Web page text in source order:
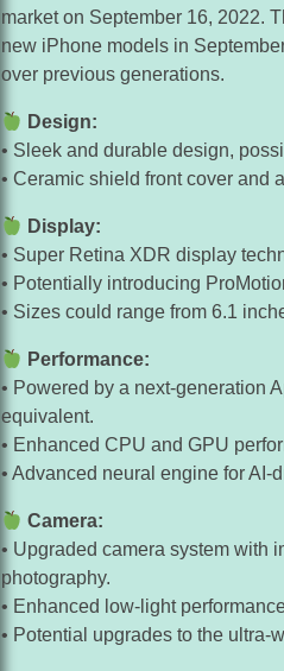
market on September 16, 2022.
new iPhone models in
over previous generations.
Design:
• Sleek and durable design,
• Ceramic shield front cover and
Display:
• Super Retina XDR display
• Potentially introducing
• Sizes could range from 6.1
Performance:
• Powered by a next-generation
equivalent.
• Enhanced CPU and GPU
• Advanced neural engine for
Camera:
• Upgraded camera system with
photography.
• Enhanced low-light
• Potential upgrades to the ultra-